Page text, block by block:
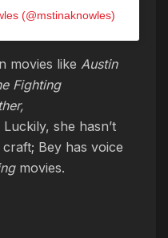
(@mstinaknowles)
movies like Austin
Fighting
Luckily, she hasn’t
Bey has voice
movies.